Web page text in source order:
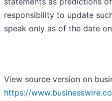
responsibility to update
speak only as of the date
View source version on
https://